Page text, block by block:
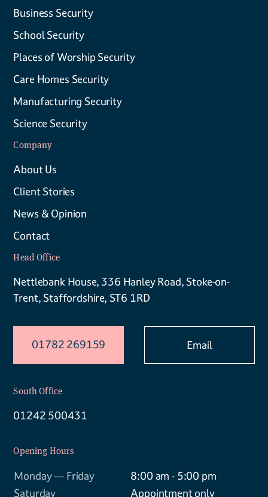
Business Security
School Security
Places of Worship Security
Care Homes Security
Manufacturing Security
Science Security
Company
About Us
Client Stories
News & Opinion
Contact
Head Office
Nettlebank House, 336 Hanley Road, Stoke-on-
Trent, Staffordshire, ST6 1RD
01782 269159 Email
South Office
01242 500431
Opening Hours
Monday — Friday
8:00 am - 5:00 pm
Saturday
Appointment only